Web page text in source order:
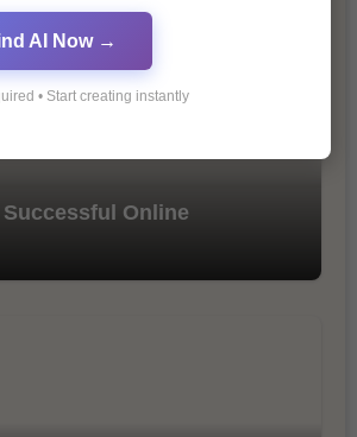
Online
AI Now →
• Start creating instantly